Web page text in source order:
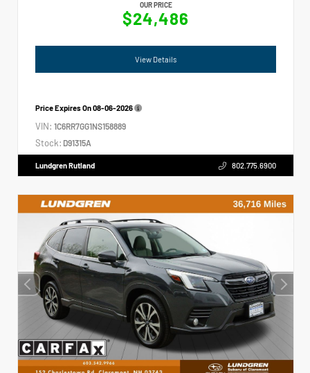
OUR PRICE
$24,486
View Details
Price Expires On08-06-2026
VIN: 1C6RR7GG1NS158889
Stock: D91315A
Lundgren Rutland 802.775.6900